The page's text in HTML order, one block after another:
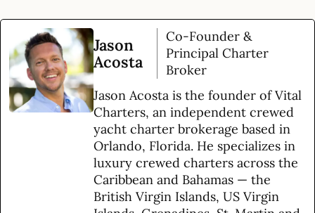
Jason
Acosta
Co-Founder &
Principal Charter
Broker
Jason Acosta is the founder of Vital
Charters, an independent crewed
yacht charter brokerage based in
Orlando, Florida. He specializes in
luxury crewed charters across the
Caribbean and Bahamas — the
British Virgin Islands, US Virgin